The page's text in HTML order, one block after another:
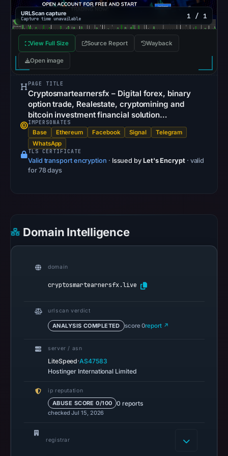
Browsing
no
flag
2026
at
16:11
UTC.
OTX
on
Feb
at
Spamhaus
DBL
no
positive
on
Jul
URLScan capture
Capture time unavailable 1 / 1
View Full Size Source Report Wayback
Open image
PAGE TITLE
Cryptosmartearnersfx – Digital forex, binary
option trade, Realestate, cryptomining and
bitcoin investment financial solution…
IMPERSONATES
Base Ethereum Facebook Signal
Telegram
WhatsApp
TLS CERTIFICATE
Valid transport encryption · Issued by Let's Encrypt · valid
for 78 days
Domain Intelligence
domain
cryptosmartearnersfx.live
urlscan verdict
ANALYSIS COMPLETED score 0report ↗
server / asn
LiteSpeed·AS47583
Hostinger International Limited
ip reputation
ABUSE SCORE 0/100 0 reports
checked Jul 15, 2026
registrar